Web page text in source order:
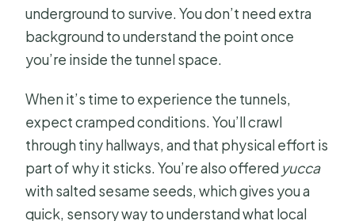
underground to survive. You don’t need extra
background to understand the point once
you’re inside the tunnel space.
When it’s time to experience the tunnels,
expect cramped conditions. You’ll crawl
through tiny hallways, and that physical effort is
part of why it sticks. You’re also offered yucca
with salted sesame seeds, which gives you a
quick, sensory way to understand what local